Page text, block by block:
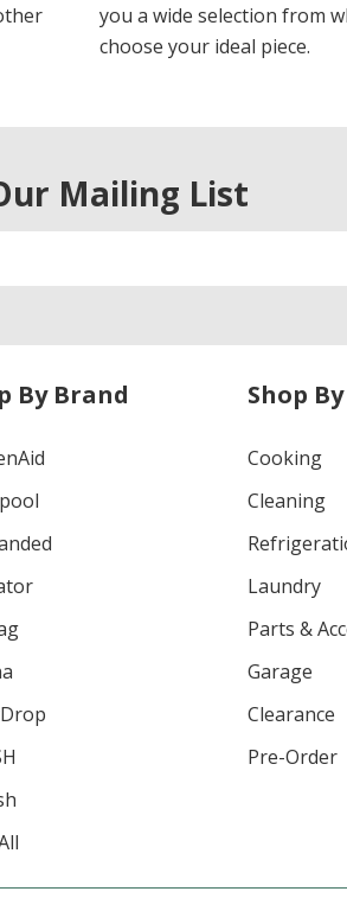
you a wide selection from
choose your ideal piece.
Mailing List
By Brand Shop
Cooking
Cleaning
Laundry
Parts &
Garage
Clearance
Pre-Order